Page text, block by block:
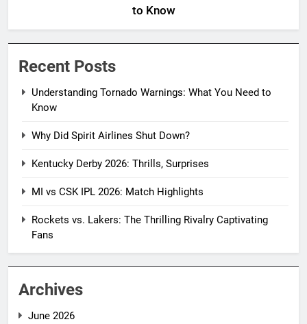
to Know
Recent Posts
Understanding Tornado Warnings: What You Need to
Know
Why Did Spirit Airlines Shut Down?
Kentucky Derby 2026: Thrills, Surprises
MI vs CSK IPL 2026: Match Highlights
Rockets vs. Lakers: The Thrilling Rivalry Captivating
Fans
Archives
June 2026